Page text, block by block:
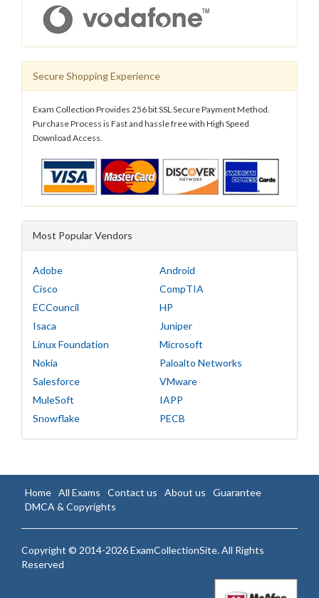
Secure Shopping Experience
Exam Collection Provides 256 bit SSL Secure Payment Method.
Purchase Process is Fast and hassle free with High Speed
Download Access.
Most Popular Vendors
Adobe
Android
Cisco
CompTIA
ECCouncil
HP
Isaca
Juniper
Linux Foundation
Microsoft
Nokia
Paloalto Networks
Salesforce
VMware
MuleSoft
IAPP
Snowflake
PECB
Home All Exams Contact us About us
Guarantee
DMCA & Copyrights
Copyright © 2014-2026 ExamCollectionSite. All Rights
Reserved